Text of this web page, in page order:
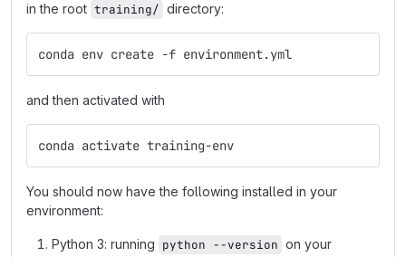
in the root training/ directory:
conda env create -f environment.yml
and then activated with
conda activate training-env
You should now have the following installed in your
environment:
Python 3: running python --version on your